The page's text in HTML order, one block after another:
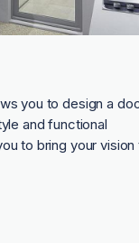
you to design a
and functional
to bring your vision